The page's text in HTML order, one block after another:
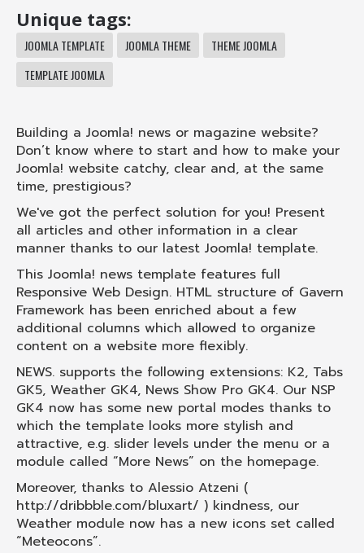
Unique tags:
JOOMLA TEMPLATE JOOMLA THEME
THEME JOOMLA
TEMPLATE JOOMLA
Building a Joomla! news or magazine website?
Don’t know where to start and how to make your
Joomla! website catchy, clear and, at the same
time, prestigious?
We've got the perfect solution for you! Present
all articles and other information in a clear
manner thanks to our latest Joomla! template.
This Joomla! news template features full
Responsive Web Design. HTML structure of Gavern
Framework has been enriched about a few
additional columns which allowed to organize
content on a website more flexibly.
NEWS. supports the following extensions: K2, Tabs
GK5, Weather GK4, News Show Pro GK4. Our NSP
GK4 now has some new portal modes thanks to
which the template looks more stylish and
attractive, e.g. slider levels under the menu or a
module called “More News” on the homepage.
Moreover, thanks to Alessio Atzeni (
http://dribbble.com/bluxart/ ) kindness, our
Weather module now has a new icons set called
“Meteocons”.